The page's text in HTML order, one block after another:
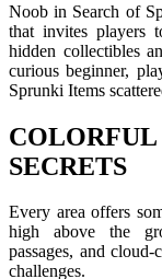
Noob in Search of
that invites players
hidden collectibles
curious beginner,
Sprunki Items
SECRETS
Every area offers
high above the
passages, and
challenges.